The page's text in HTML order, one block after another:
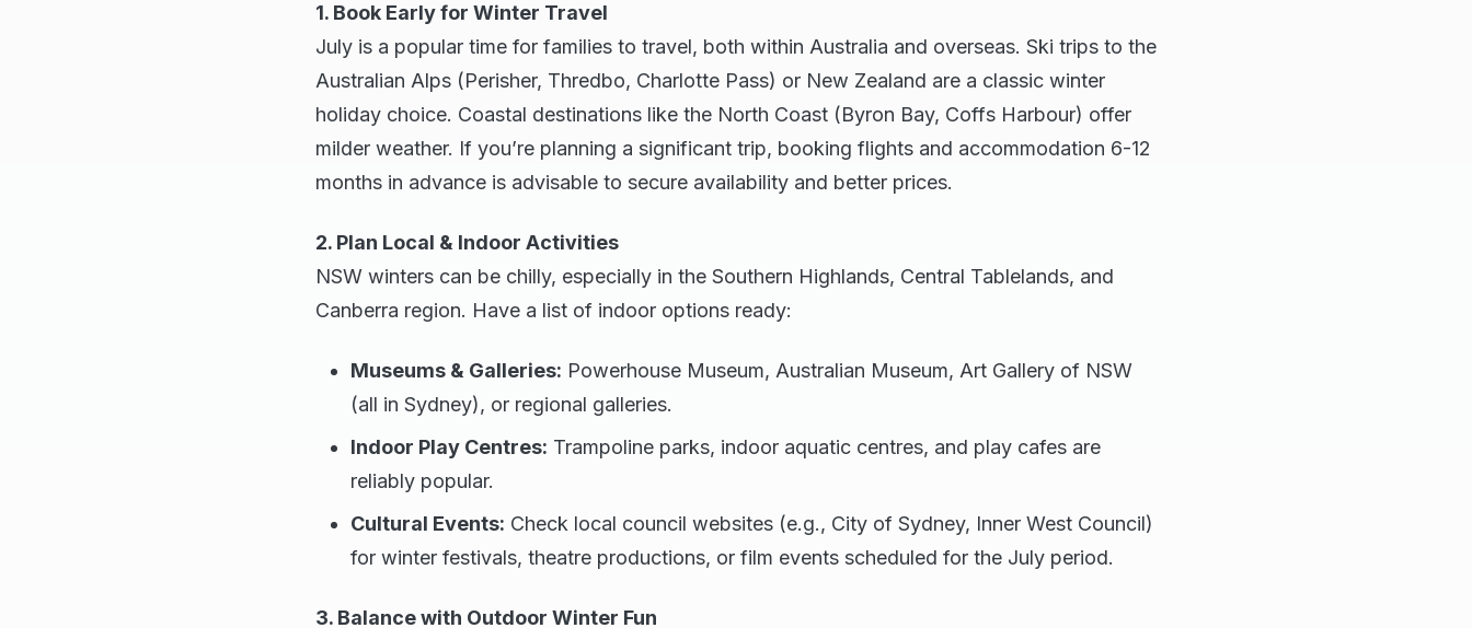
1. Book Early for Winter Travel
July is a popular time for families to travel, both within Australia and overseas. Ski trips to the
Australian Alps (Perisher, Thredbo, Charlotte Pass) or New Zealand are a classic winter
holiday choice. Coastal destinations like the North Coast (Byron Bay, Coffs Harbour) offer
milder weather. If you’re planning a significant trip, booking flights and accommodation 6-12
months in advance is advisable to secure availability and better prices.
2. Plan Local & Indoor Activities
NSW winters can be chilly, especially in the Southern Highlands, Central Tablelands, and
Canberra region. Have a list of indoor options ready:
Museums & Galleries: Powerhouse Museum, Australian Museum, Art Gallery of NSW
(all in Sydney), or regional galleries.
Indoor Play Centres: Trampoline parks, indoor aquatic centres, and play cafes are
reliably popular.
Cultural Events: Check local council websites (e.g., City of Sydney, Inner West Council)
for winter festivals, theatre productions, or film events scheduled for the July period.
3. Balance with Outdoor Winter Fun